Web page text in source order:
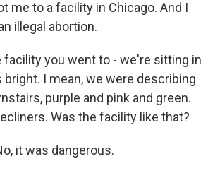
me to a facility in Chicago. And I
illegal abortion.
facility you went to - we're sitting in
bright. I mean, we were describing
purple and pink and green.
Was the facility like that?
it was dangerous.